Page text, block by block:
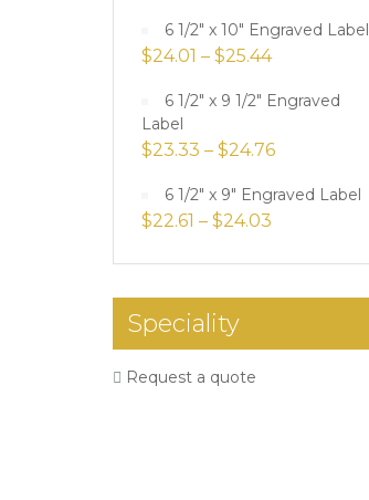
6 1/2" x 10" Engraved Label
$24.01 – $25.44
6 1/2" x 9 1/2" Engraved
Label
$23.33 – $24.76
6 1/2" x 9" Engraved Label
$22.61 – $24.03
Speciality
Request a quote